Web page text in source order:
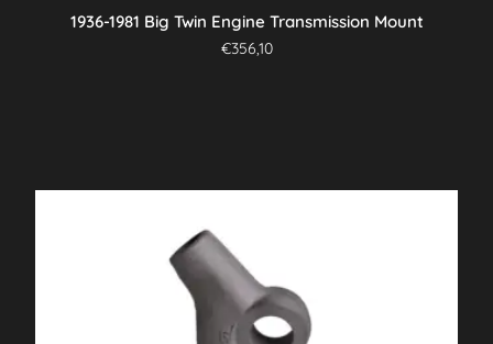
1936-1981 Big Twin Engine Transmission Mount
€356,10